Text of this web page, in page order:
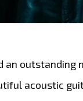
an outstanding
acoustic